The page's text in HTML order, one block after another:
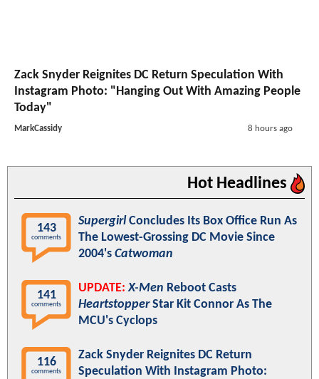
Zack Snyder Reignites DC Return Speculation With
Instagram Photo: "Hanging Out With Amazing People
Today"
MarkCassidy 8 hours ago
Hot Headlines
143
comments
SupergirlConcludes Its Box Office Run As
The Lowest-Grossing DC Movie Since
2004's Catwoman
141
comments
UPDATE: X-Men Reboot Casts
HeartstopperStar Kit Connor As The
MCU's Cyclops
116
comments
Zack Snyder Reignites DC Return
Speculation With Instagram Photo: